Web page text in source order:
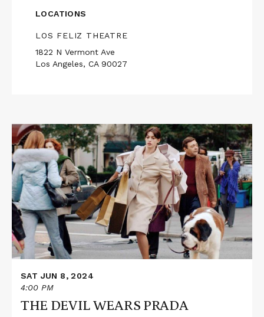
LOCATIONS
LOS FELIZ THEATRE
1822 N Vermont Ave
Los Angeles, CA 90027
Read
More
about
THE
DEVIL
WEARS
PRADA
SAT JUN 8, 2024
4:00 PM
THE DEVIL WEARS PRADA